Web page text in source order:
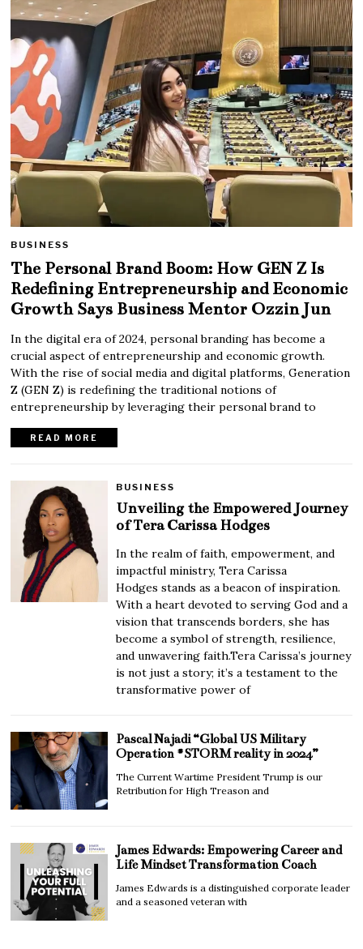
BUSINESS
The Personal Brand Boom: How GEN Z Is
Redefining Entrepreneurship and Economic
Growth Says Business Mentor Ozzin Jun
In the digital era of 2024, personal branding has become a
crucial aspect of entrepreneurship and economic growth.
With the rise of social media and digital platforms, Generation
Z (GEN Z) is redefining the traditional notions of
entrepreneurship by leveraging their personal brand to
READ MORE
BUSINESS
Unveiling the Empowered Journey
of Tera Carissa Hodges
In the realm of faith, empowerment, and
impactful ministry, Tera Carissa
Hodges stands as a beacon of inspiration.
With a heart devoted to serving God and a
vision that transcends borders, she has
become a symbol of strength, resilience,
and unwavering faith.Tera Carissa’s journey
is not just a story; it’s a testament to the
transformative power of
Pascal Najadi “Global US Military
Operation #STORM reality in 2024”
The Current Wartime President Trump is our
Retribution for High Treason and
James Edwards: Empowering Career and
Life Mindset Transformation Coach
James Edwards is a distinguished corporate leader
and a seasoned veteran with